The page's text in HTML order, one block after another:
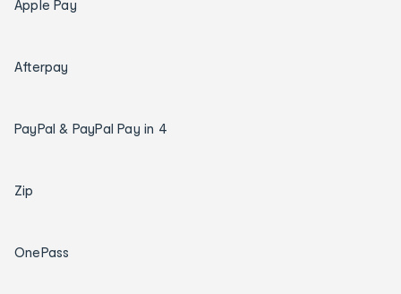
Apple Pay
Afterpay
PayPal & PayPal Pay in 4
Zip
OnePass